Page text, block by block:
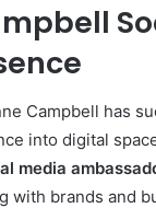
Campbell has
into digital
media
with brands and